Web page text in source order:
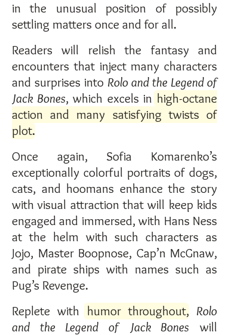
in the unusual position of possibly
settling matters once and for all.
Readers will relish the fantasy and
encounters that inject many characters
and surprises into Rolo and the Legend of
Jack Bones, which excels in high-octane
action and many satisfying twists of
plot.
Once again, Sofia Komarenko’s
exceptionally colorful portraits of dogs,
cats, and hoomans enhance the story
with visual attraction that will keep kids
engaged and immersed, with Hans Ness
at the helm with such characters as
Jojo, Master Boopnose, Cap’n McGnaw,
and pirate ships with names such as
Pug’s Revenge.
Replete with humor throughout, Rolo
and the Legend of Jack Bones will